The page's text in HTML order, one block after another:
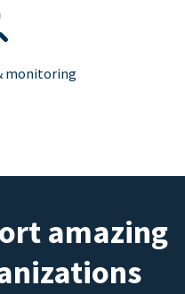
monitoring
amazing